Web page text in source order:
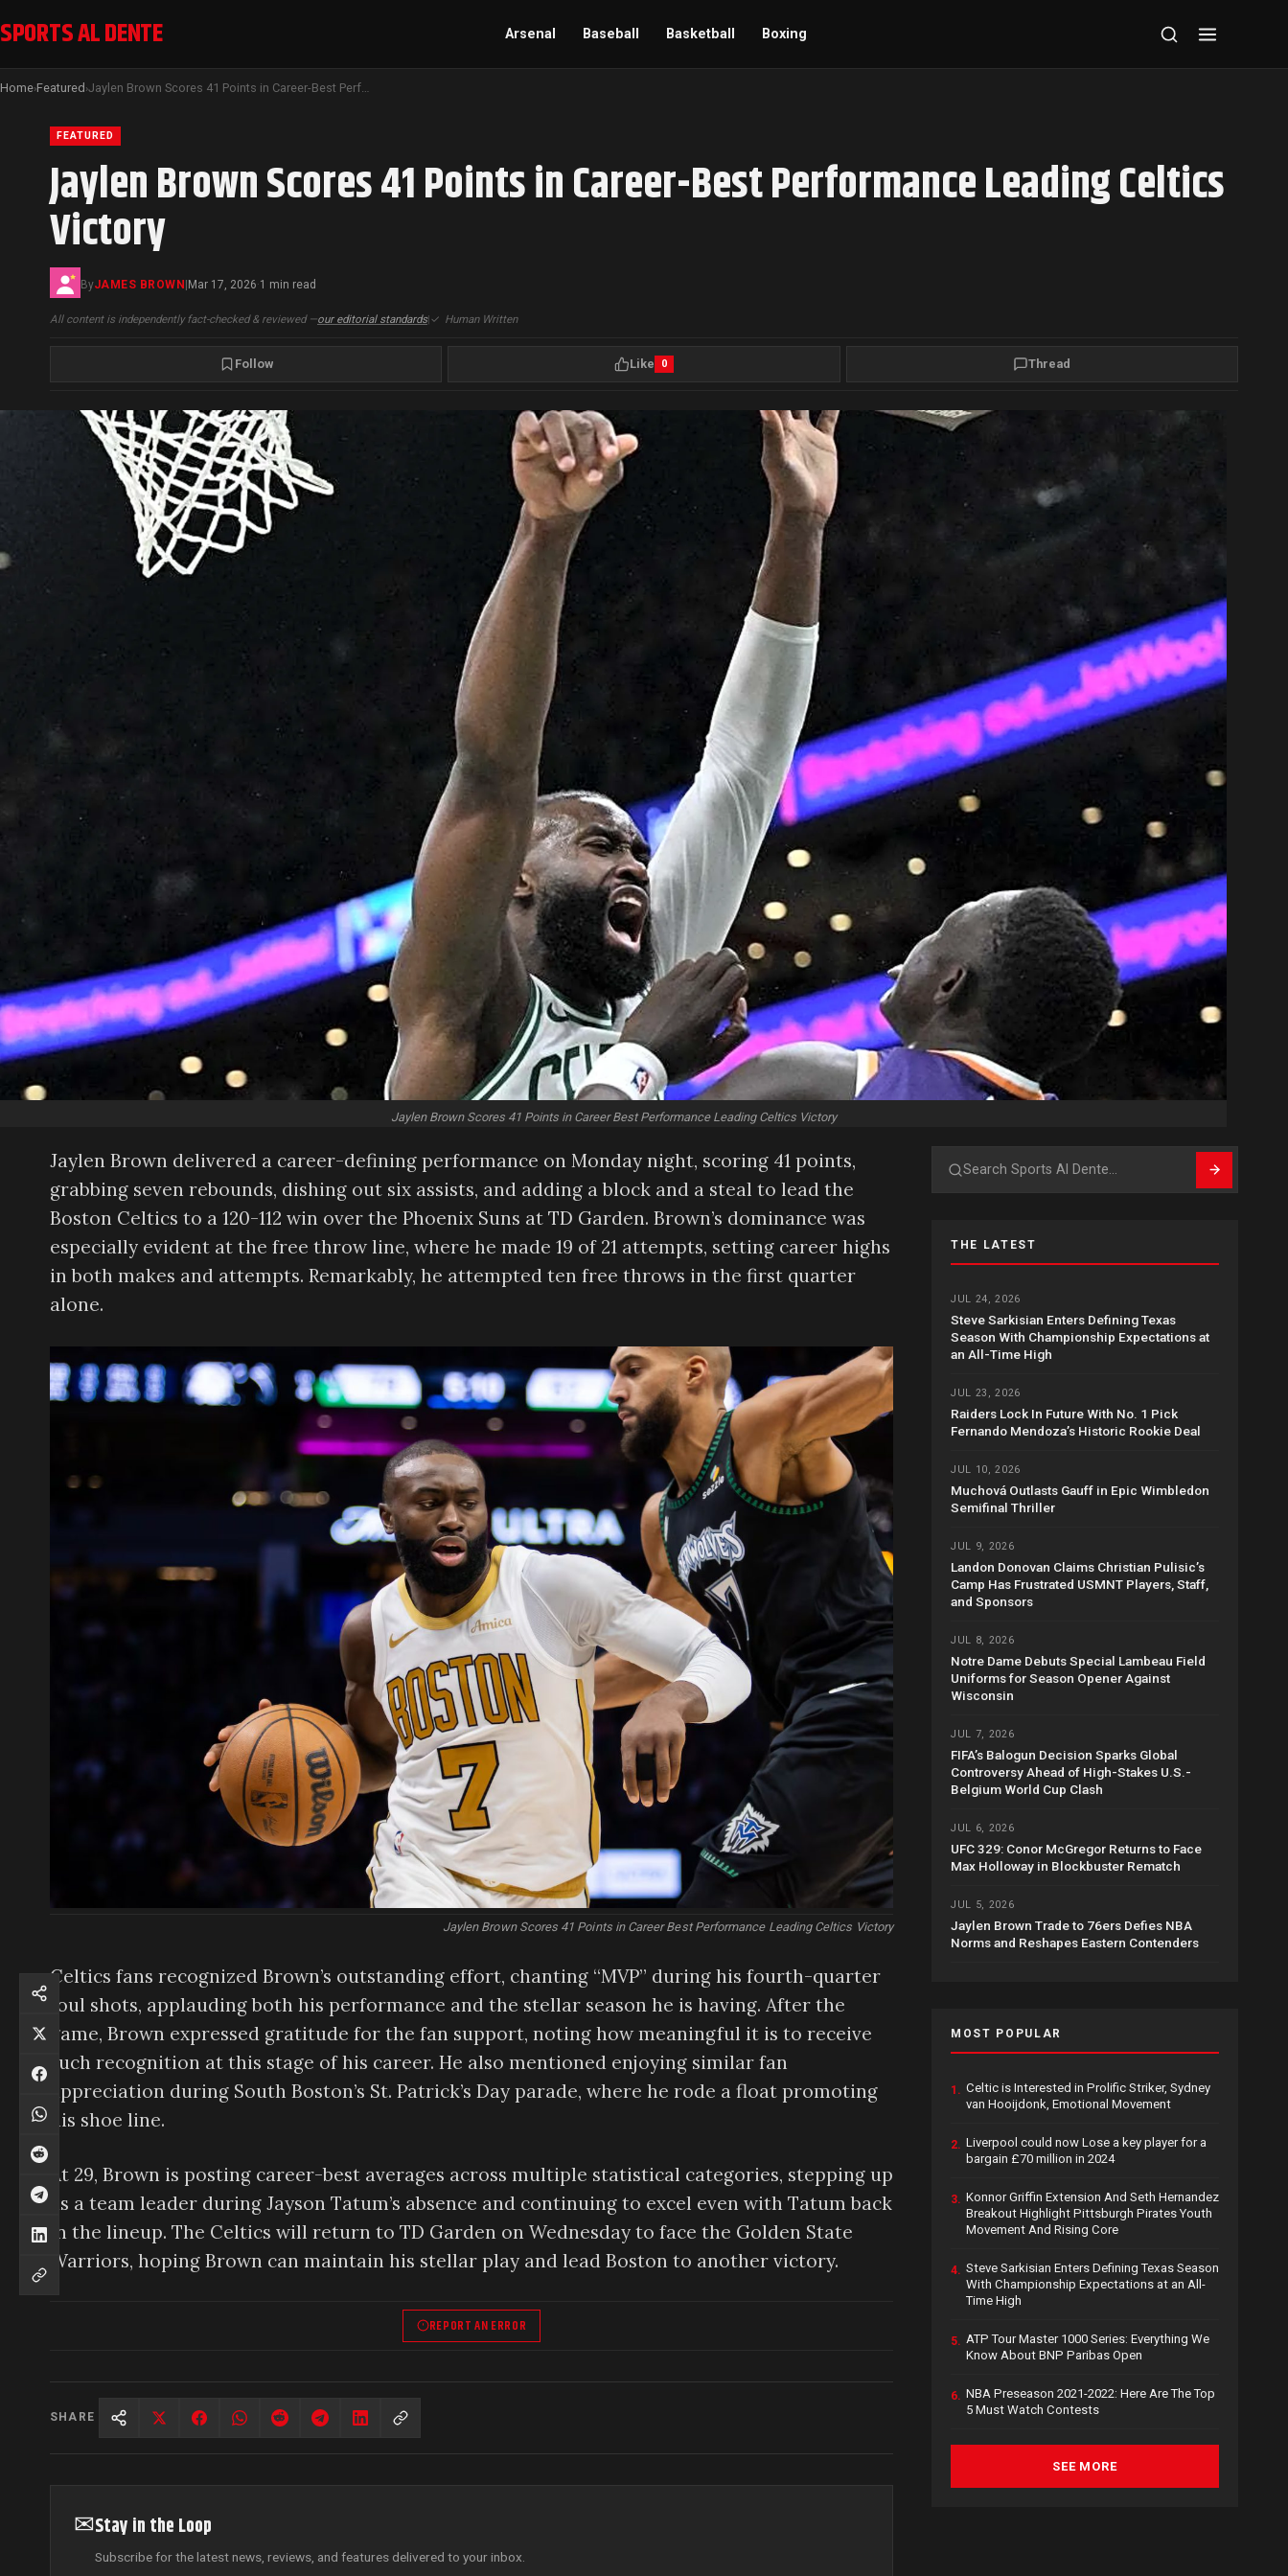
SPORTS AL DENTE Arsenal Baseball Basketball Boxing
Home›Featured › Jaylen Brown Scores 41 Points in Career-Best Performance Leading Celtics Victory
FEATURED
Jaylen Brown Scores 41 Points in Career-Best Performance Leading Celtics
Victory
ByJAMES BROWN|Mar 17, 2026·1 min read
All content is independently fact-checked & reviewed —our editorial standards|✓ Human Written
Follow Like 0 Thread
Jaylen Brown Scores 41 Points in Career Best Performance Leading Celtics Victory
Jaylen Brown delivered a career-defining performance on Monday night, scoring 41 points,
grabbing seven rebounds, dishing out six assists, and adding a block and a steal to lead the
Boston Celtics to a 120-112 win over the Phoenix Suns at TD Garden. Brown’s dominance was
especially evident at the free throw line, where he made 19 of 21 attempts, setting career highs
in both makes and attempts. Remarkably, he attempted ten free throws in the first quarter
alone.
Jaylen Brown Scores 41 Points in Career Best Performance Leading Celtics Victory
Celtics fans recognized Brown’s outstanding effort, chanting “MVP” during his fourth-quarter
foul shots, applauding both his performance and the stellar season he is having. After the
game, Brown expressed gratitude for the fan support, noting how meaningful it is to receive
such recognition at this stage of his career. He also mentioned enjoying similar fan
appreciation during South Boston’s St. Patrick’s Day parade, where he rode a float promoting
his shoe line.
At 29, Brown is posting career-best averages across multiple statistical categories, stepping up
as a team leader during Jayson Tatum’s absence and continuing to excel even with Tatum back
in the lineup. The Celtics will return to TD Garden on Wednesday to face the Golden State
Warriors, hoping Brown can maintain his stellar play and lead Boston to another victory.
REPORT AN ERROR
SHARE
✉Stay in the Loop
Subscribe for the latest news, reviews, and features delivered to your inbox.
Search
THE LATEST
JUL 24, 2026
Steve Sarkisian Enters Defining Texas
Season With Championship Expectations at
an All-Time High
JUL 23, 2026
Raiders Lock In Future With No. 1 Pick
Fernando Mendoza’s Historic Rookie Deal
JUL 10, 2026
Muchová Outlasts Gauff in Epic Wimbledon
Semifinal Thriller
JUL 9, 2026
Landon Donovan Claims Christian Pulisic’s
Camp Has Frustrated USMNT Players, Staff,
and Sponsors
JUL 8, 2026
Notre Dame Debuts Special Lambeau Field
Uniforms for Season Opener Against
Wisconsin
JUL 7, 2026
FIFA’s Balogun Decision Sparks Global
Controversy Ahead of High-Stakes U.S.-
Belgium World Cup Clash
JUL 6, 2026
UFC 329: Conor McGregor Returns to Face
Max Holloway in Blockbuster Rematch
JUL 5, 2026
Jaylen Brown Trade to 76ers Defies NBA
Norms and Reshapes Eastern Contenders
MOST POPULAR
1. Celtic is Interested in Prolific Striker, Sydney
van Hooijdonk, Emotional Movement
2. Liverpool could now Lose a key player for a
bargain £70 million in 2024
3. Konnor Griffin Extension And Seth Hernandez
Breakout Highlight Pittsburgh Pirates Youth
Movement And Rising Core
4. Steve Sarkisian Enters Defining Texas Season
With Championship Expectations at an All-
Time High
5. ATP Tour Master 1000 Series: Everything We
Know About BNP Paribas Open
6. NBA Preseason 2021-2022: Here Are The Top
5 Must Watch Contests
SEE MORE